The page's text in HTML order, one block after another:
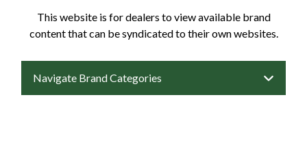
This website is for dealers to view available brand
content that can be syndicated to their own websites.
Navigate Brand Categories